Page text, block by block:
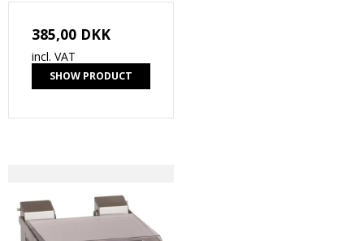
385,00 DKK
incl. VAT
SHOW PRODUCT